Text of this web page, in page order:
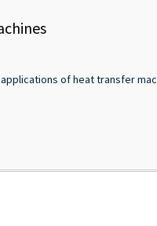
of heat transfer